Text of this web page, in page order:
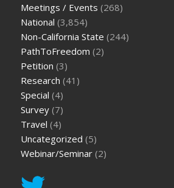
Meetings / Events (268)
National (3,854)
Non-California State (244)
PathToFreedom (2)
Petition (3)
Research (41)
Special (4)
Survey (7)
Travel (4)
Uncategorized (5)
Webinar/Seminar (2)